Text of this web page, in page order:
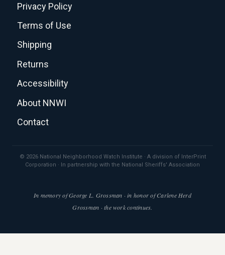
Privacy Policy
Terms of Use
Shipping
Returns
Accessibility
About NNWI
Contact
© 2026 National Neighborhood Watch Institute · A division of InterPrint
Corporation · In partnership with the National Sheriffs' Association
In memory of George L. Grossman · in honor of Carlene Herd
Grossman · the work continues.